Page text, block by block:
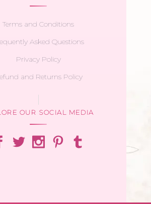
Terms and Conditions
Asked Questions
Privacy Policy
and Returns Policy
OUR SOCIAL MEDIA